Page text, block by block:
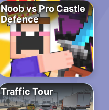
Noob vs Pro Castle
Defence
Traffic Tour